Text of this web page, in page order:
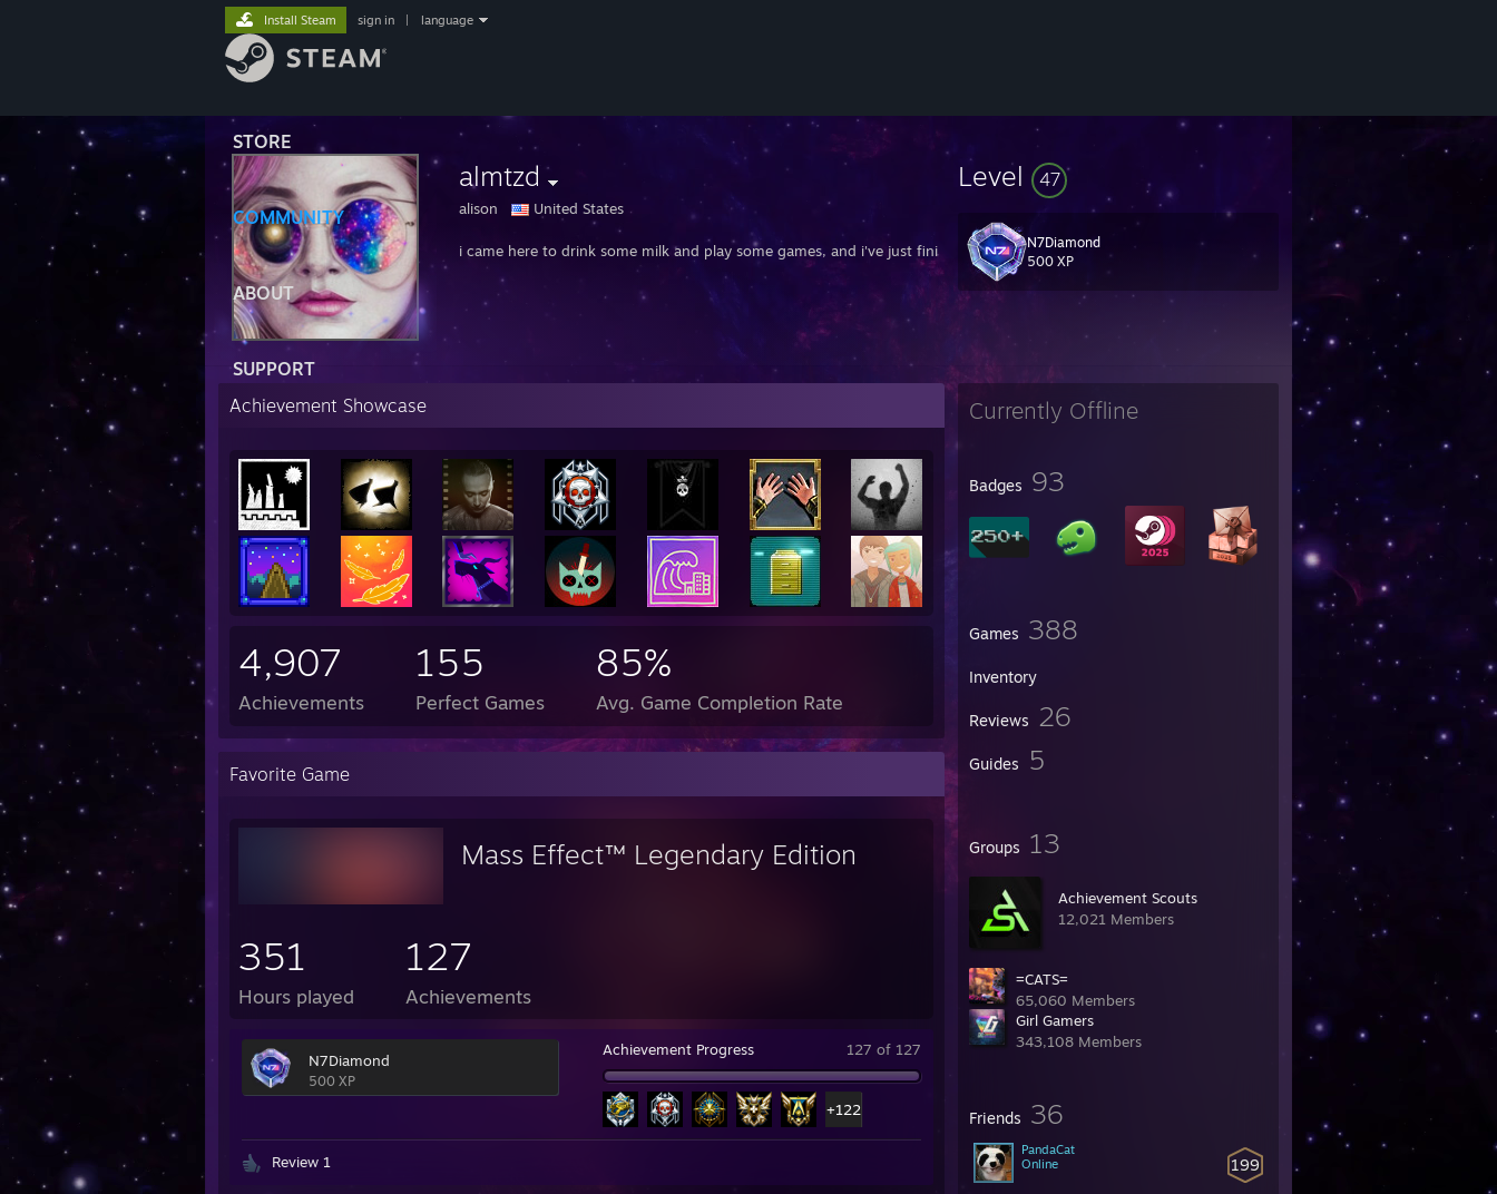
STORE
COMMUNITY
ABOUT
SUPPORT
Install Steam sign in language
almtzd
alison United States
i came here to drink some milk and play some games, and i've just finished my milk.
Level 47
N7Diamond
500 XP
Currently Offline
Badges 93
Games 388
Inventory
Reviews 26
Guides 5
Groups 13
Achievement Scouts
12,021 Members
=CATS=
65,060 Members
Girl Gamers
343,108 Members
Friends 36
199
PandaCat
Online
Achievement Showcase
4,907
Achievements
155
Perfect Games
85%
Avg. Game Completion Rate
Favorite Game
Mass Effect™ Legendary Edition
351
Hours played
127
Achievements
N7Diamond
500 XP
Achievement Progress 127 of 127
+122
Review 1